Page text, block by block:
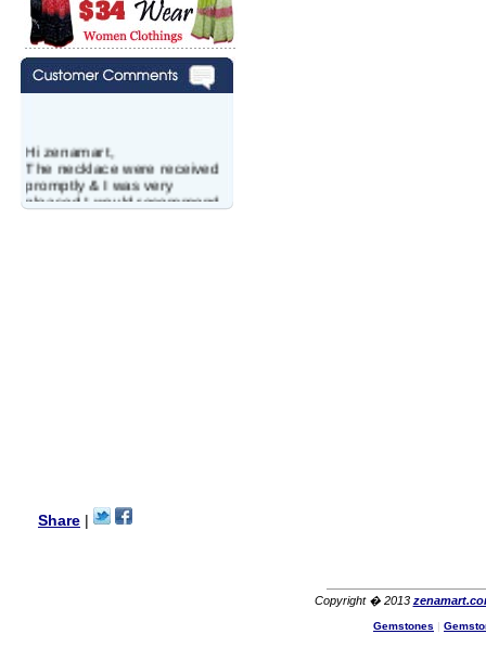
Hi zenamart,
The necklace were received
promptly & I was very
pleased.I would recommend
this vendor.It was a gift for
Great seller! Quality Item,
very beautiful, THANK YOU!
Share
Copyright � 2013
Gemstones |